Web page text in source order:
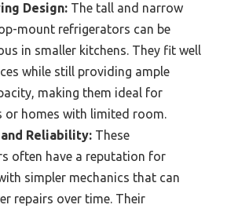
Design: The tall and narrow
mount refrigerators can be
in smaller kitchens. They fit well
while still providing ample
making them ideal for
or homes with limited room.
Reliability: These
often have a reputation for
simpler mechanics that can
repairs over time. Their